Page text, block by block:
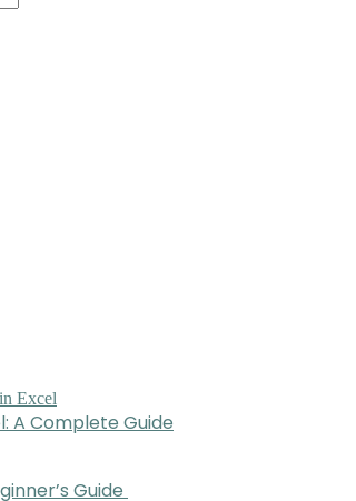
A Complete Guide
Guide